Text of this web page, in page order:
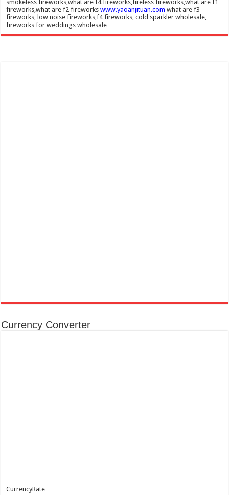
smokeless fireworks,what are f4 fireworks,fireless fireworks,what are f1
fireworks,what are f2 fireworkswww.yaoanjituan.com what are f3
fireworks, low noise fireworks,f4 fireworks, cold sparkler wholesale,
fireworks for weddings wholesale
Currency Converter
CurrencyRate